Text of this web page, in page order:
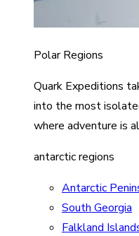
Polar Regions
Quark Expeditions
into the most
where adventure is
antarctic regions
Antarctic
South Georgia
Falkland